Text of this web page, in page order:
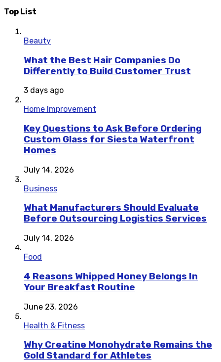
Top List
Beauty
What the Best Hair Companies Do
Differently to Build Customer Trust
3 days ago
Home Improvement
Key Questions to Ask Before Ordering
Custom Glass for Siesta Waterfront
Homes
July 14, 2026
Business
What Manufacturers Should Evaluate
Before Outsourcing Logistics Services
July 14, 2026
Food
4 Reasons Whipped Honey Belongs In
Your Breakfast Routine
June 23, 2026
Health & Fitness
Why Creatine Monohydrate Remains the
Gold Standard for Athletes